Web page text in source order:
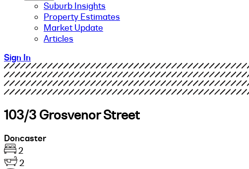
Suburb Insights
Property Estimates
Market Update
Articles
Sign In
103/3 Grosvenor Street
Doncaster
2
2